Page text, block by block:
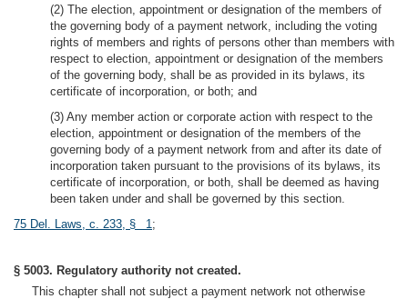
(2) The election, appointment or designation of the members of
the governing body of a payment network, including the voting
rights of members and rights of persons other than members with
respect to election, appointment or designation of the members
of the governing body, shall be as provided in its bylaws, its
certificate of incorporation, or both; and
(3) Any member action or corporate action with respect to the
election, appointment or designation of the members of the
governing body of a payment network from and after its date of
incorporation taken pursuant to the provisions of its bylaws, its
certificate of incorporation, or both, shall be deemed as having
been taken under and shall be governed by this section.
75 Del. Laws, c. 233, § 1;
§ 5003. Regulatory authority not created.
This chapter shall not subject a payment network not otherwise